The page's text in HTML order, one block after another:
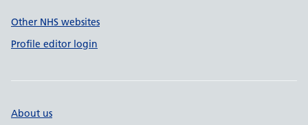
Other NHS websites
Profile editor login
About us